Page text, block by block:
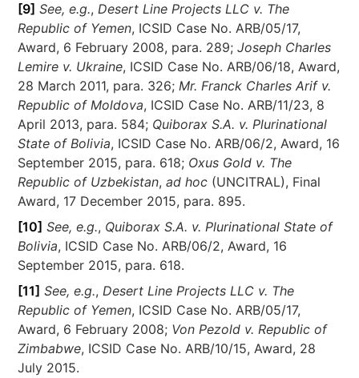
[9] See, e.g.,Desert Line Projects LLC v. The
Republic of Yemen, ICSID Case No. ARB/05/17,
Award, 6 February 2008, para. 289;Joseph Charles
Lemire v. Ukraine, ICSID Case No. ARB/06/18, Award,
28 March 2011, para. 326;Mr. Franck Charles Arif v.
Republic of Moldova, ICSID Case No. ARB/11/23, 8
April 2013, para. 584; Quiborax S.A. v. Plurinational
State of Bolivia, ICSID Case No. ARB/06/2, Award, 16
September 2015, para. 618; Oxus Gold v. The
Republic of Uzbekistan,ad hoc (UNCITRAL), Final
Award, 17 December 2015, para. 895.
[10] See, e.g., Quiborax S.A. v. Plurinational State of
Bolivia, ICSID Case No. ARB/06/2, Award, 16
September 2015, para. 618.
[11] See, e.g.,Desert Line Projects LLC v. The
Republic of Yemen, ICSID Case No. ARB/05/17,
Award, 6 February 2008; Von Pezold v. Republic of
Zimbabwe, ICSID Case No. ARB/10/15, Award, 28
July 2015.